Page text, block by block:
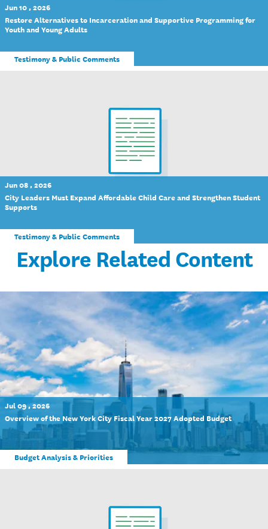
Jun 10 , 2026
Restore Alternatives to Incarceration and Supportive Programming for
Youth and Young Adults
Testimony & Public Comments
Jun 08 , 2026
City Leaders Must Expand Affordable Child Care and Strengthen Student
Supports
Testimony & Public Comments
Explore Related Content
Jul 09 , 2026
Overview of the New York City Fiscal Year 2027 Adopted Budget
Budget Analysis & Priorities